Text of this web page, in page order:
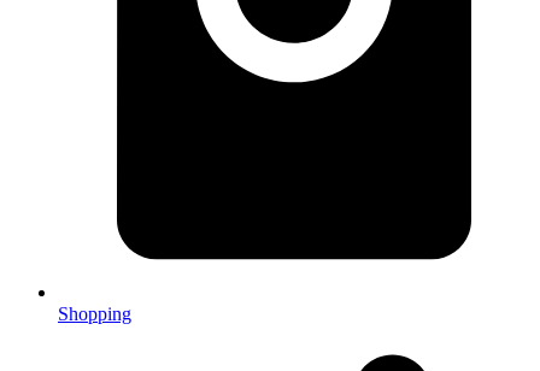
Shopping